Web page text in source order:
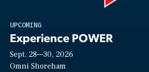
UPCOMING
Experience POWER
Sept. 28—30, 2026
Omni Shoreham